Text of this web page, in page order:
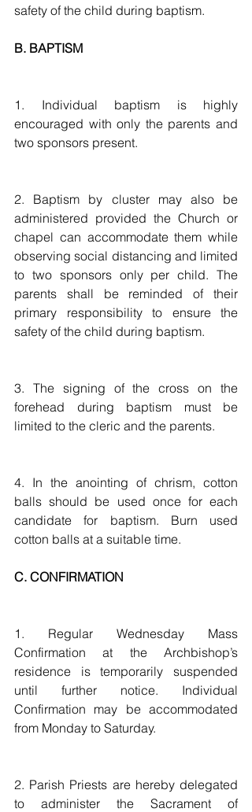
safety of the child during baptism.
B. BAPTISM
1. Individual baptism is highly
encouraged with only the parents and
two sponsors present.
2. Baptism by cluster may also be
administered provided the Church or
chapel can accommodate them while
observing social distancing and limited
to two sponsors only per child. The
parents shall be reminded of their
primary responsibility to ensure the
safety of the child during baptism.
3. The signing of the cross on the
forehead during baptism must be
limited to the cleric and the parents.
4. In the anointing of chrism, cotton
balls should be used once for each
candidate for baptism. Burn used
cotton balls at a suitable time.
C. CONFIRMATION
1. Regular Wednesday Mass
Confirmation at the Archbishop’s
residence is temporarily suspended
until further notice. Individual
Confirmation may be accommodated
from Monday to Saturday.
2. Parish Priests are hereby delegated
to administer the Sacrament of